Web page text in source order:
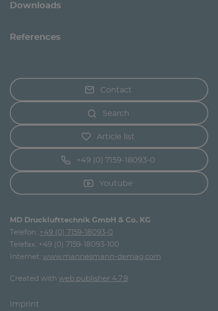
Downloads
References
Contact
Search
Article list
+49 (0) 7159-18093-0
Youtube
MD Drucklufttechnik GmbH & Co. KG
Telefon: +49 (0) 7159-18093-0
Telefax: +49 (0) 7159-18093-100
Internet: www.mannesmann-demag.com
Created with web.publisher 4.7.9
Imprint